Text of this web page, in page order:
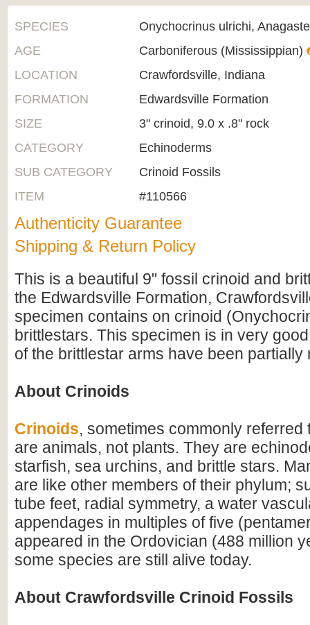
SPECIES
Onychocrinus ulrichi,
AGE
Carboniferous (Mississippian)
LOCATION
Crawfordsville, Indiana
FORMATION
Edwardsville Formation
SIZE
3" crinoid, 9.0 x .8" rock
CATEGORY
Echinoderms
SUB CATEGORY
Crinoid Fossils
ITEM
#110566
Authenticity Guarantee
Shipping & Return Policy
This is a beautiful 9" fossil crinoid and
the Edwardsville Formation,
specimen contains on crinoid
brittlestars. This specimen is in very
of the brittlestar arms have been partially
About Crinoids
Crinoids, sometimes commonly referred
are animals, not plants. They are
starfish, sea urchins, and brittle stars.
are like other members of their phylum;
tube feet, radial symmetry, a water
appendages in multiples of five
appeared in the Ordovician (488 million
some species are still alive today.
About Crawfordsville Crinoid Fossils